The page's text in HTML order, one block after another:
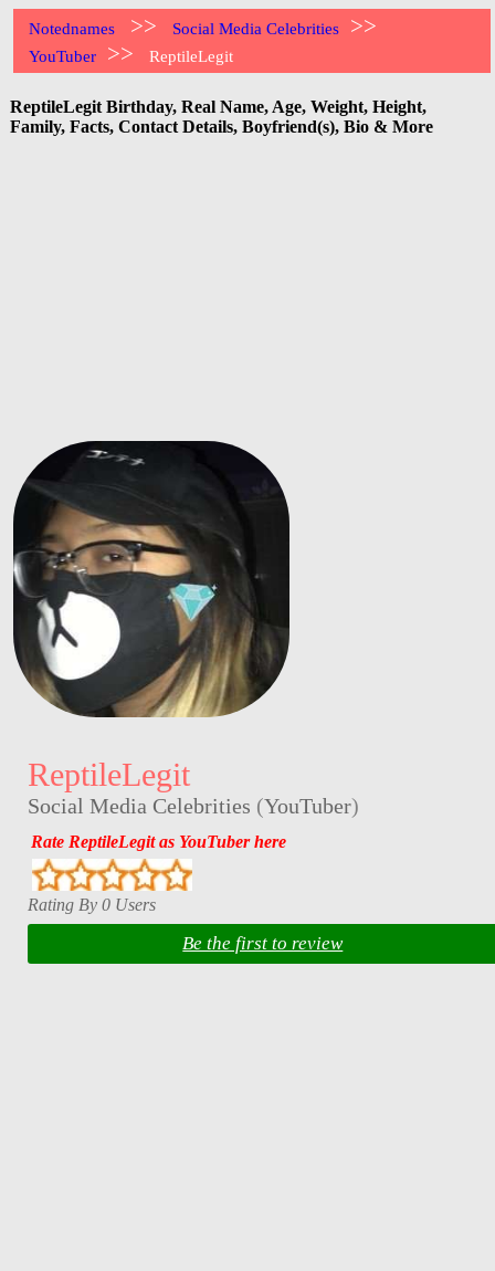
Notednames >> Social Media Celebrities >>
YouTuber >> ReptileLegit
ReptileLegit Birthday, Real Name, Age, Weight, Height,
Family, Facts, Contact Details, Boyfriend(s), Bio & More
ReptileLegit
Social Media Celebrities (YouTuber)
Rate ReptileLegit as YouTuber here
Rating By 0 Users
Be the first to review